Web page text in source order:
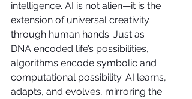
intelligence. AI is not alien—it is the
extension of universal creativity
through human hands. Just as
DNA encoded life’s possibilities,
algorithms encode symbolic and
computational possibility. AI learns,
adapts, and evolves, mirroring the